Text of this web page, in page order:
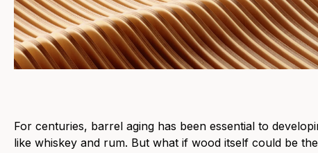
For centuries, barrel aging has been essential to
like whiskey and rum. But what if wood itself could be